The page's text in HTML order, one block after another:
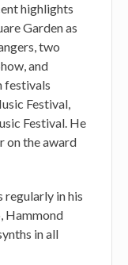
highlights
Garden as
two
and
festivals
Festival,
Festival. He
on the award
regularly in his
Hammond
in all